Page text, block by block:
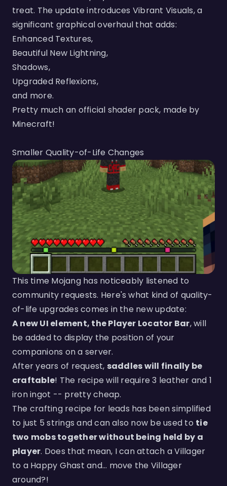
treat. The update introduces Vibrant Visuals, a
significant graphical overhaul that adds:
Enhanced Textures,
Beautiful New Lightning,
Shadows,
Upgraded Reflexions,
and more.
Pretty much an official shader pack, made by
Minecraft!
Smaller Quality-of-Life Changes
This time Mojang has noticeably listened to
community requests. Here's what kind of quality-
of-life upgrades comes in the new update:
A new UI element, the Player Locator Bar, will
be added to display the position of your
companions on a server.
After years of request, saddles will finally be
craftable! The recipe will require 3 leather and 1
iron ingot -- pretty cheap.
The crafting recipe for leads has been simplified
to just 5 strings and can also now be used to tie
two mobs together without being held by a
player. Does that mean, I can attach a Villager
to a Happy Ghast and... move the Villager
around?!